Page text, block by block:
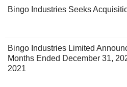
Bingo Industries Seeks
Bingo Industries Limited
Months Ended December 31,
2021